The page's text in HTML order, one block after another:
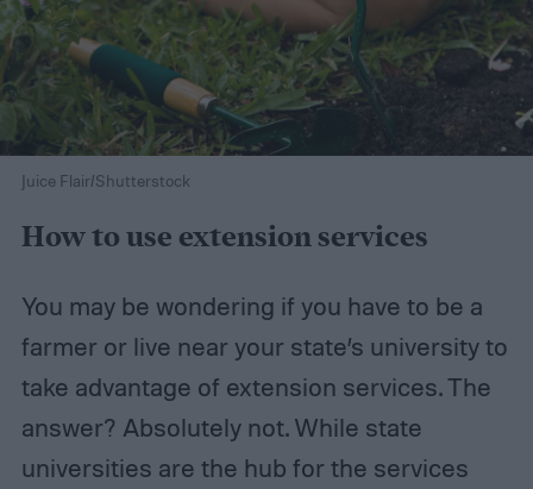
Juice Flair/Shutterstock
How to use extension services
You may be wondering if you have to be a
farmer or live near your state’s university to
take advantage of extension services. The
answer? Absolutely not. While state
universities are the hub for the services